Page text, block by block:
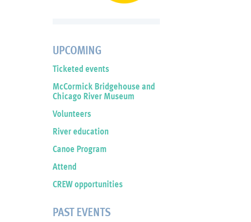
UPCOMING
Ticketed events
McCormick Bridgehouse and
Chicago River Museum
Volunteers
River education
Canoe Program
Attend
CREW opportunities
PAST EVENTS